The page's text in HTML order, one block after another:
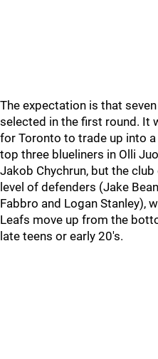
The expectation is that
selected in the first round. It
for Toronto to trade up into
top three blueliners in Olli
Jakob Chychrun, but the
level of defenders (Jake
Fabbro and Logan Stanley),
Leafs move up from the
late teens or early 20's.